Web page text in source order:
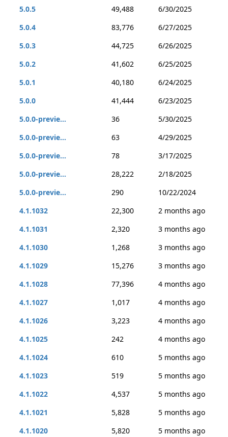
5.0.5 49,488
6/30/2025
5.0.4
83,776
6/27/2025
5.0.3
44,725
6/26/2025
5.0.2
41,602
6/25/2025
5.0.1
40,180
6/24/2025
5.0.0
41,444
6/23/2025
5.0.0-previe...
36
5/30/2025
5.0.0-previe...
63
4/29/2025
5.0.0-previe...
78
3/17/2025
5.0.0-previe...
28,222
2/18/2025
5.0.0-previe...
290
10/22/2024
4.1.1032
22,300
2 months ago
4.1.1031
2,320
3 months ago
4.1.1030
1,268
3 months ago
4.1.1029
15,276
3 months ago
4.1.1028
77,396
4 months ago
4.1.1027
1,017
4 months ago
4.1.1026
3,223
4 months ago
4.1.1025
242
4 months ago
4.1.1024
610
5 months ago
4.1.1023
519
5 months ago
4.1.1022
4,537
5 months ago
4.1.1021
5,828
5 months ago
4.1.1020
5,820
5 months ago